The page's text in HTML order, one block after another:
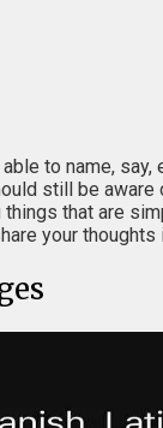
to name,
still be aware
that are
your thoughts